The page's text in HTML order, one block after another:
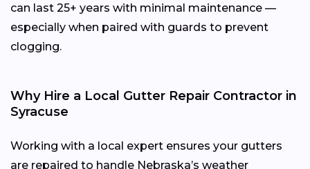
can last 25+ years with minimal maintenance —
especially when paired with guards to prevent
clogging.
Why Hire a Local Gutter Repair Contractor in
Syracuse
Working with a local expert ensures your gutters
are repaired to handle Nebraska’s weather